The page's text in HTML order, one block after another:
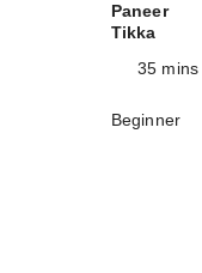
Paneer
Tikka
35 mins
Beginner